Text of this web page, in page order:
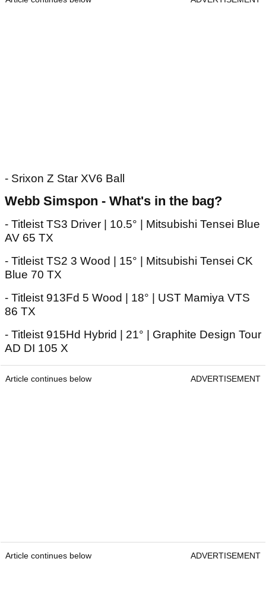
- Srixon Z Star XV6 Ball
Webb Simspon - What's in the bag?
- Titleist TS3 Driver | 10.5° | Mitsubishi Tensei Blue
AV 65 TX
- Titleist TS2 3 Wood | 15° | Mitsubishi Tensei CK
Blue 70 TX
- Titleist 913Fd 5 Wood | 18° | UST Mamiya VTS
86 TX
- Titleist 915Hd Hybrid | 21° | Graphite Design Tour
AD DI 105 X
Article continues below ADVERTISEMENT
Article continues below ADVERTISEMENT